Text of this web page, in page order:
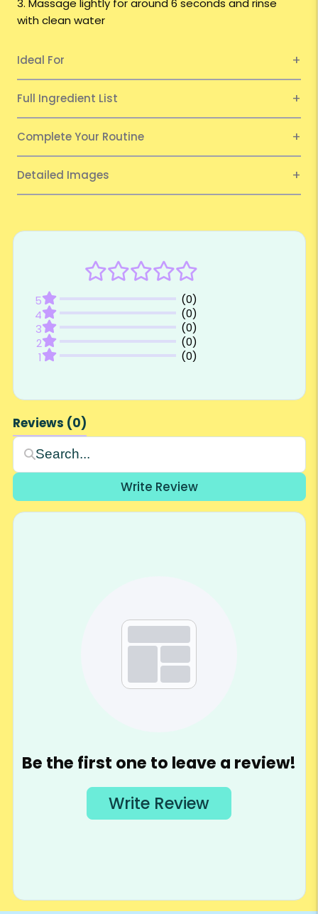
with clean water
Ideal For
Full Ingredient List
Complete Your Routine
Detailed Images